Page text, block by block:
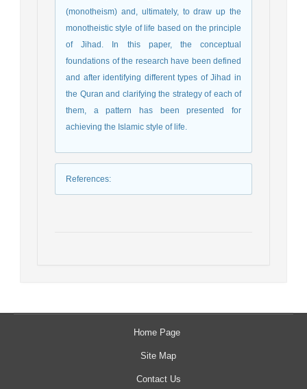
(monotheism) and, ultimately, to draw up the
monotheistic style of life based on the principle
of Jihad. In this paper, the conceptual
foundations of the research have been defined
and after identifying different types of Jihad in
the Quran and clarifying the strategy of each of
them, a pattern has been presented for
achieving the Islamic style of life.
References:
Home Page
Site Map
Contact Us